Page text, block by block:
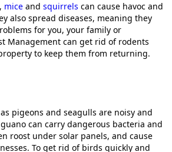
, mice and squirrels can cause havoc and
also spread diseases, meaning they
for you, your family or
Management can get rid of rodents
to keep them from returning.
pigeons and seagulls are noisy and
can carry dangerous bacteria and
roost under solar panels, and cause
To get rid of birds quickly and